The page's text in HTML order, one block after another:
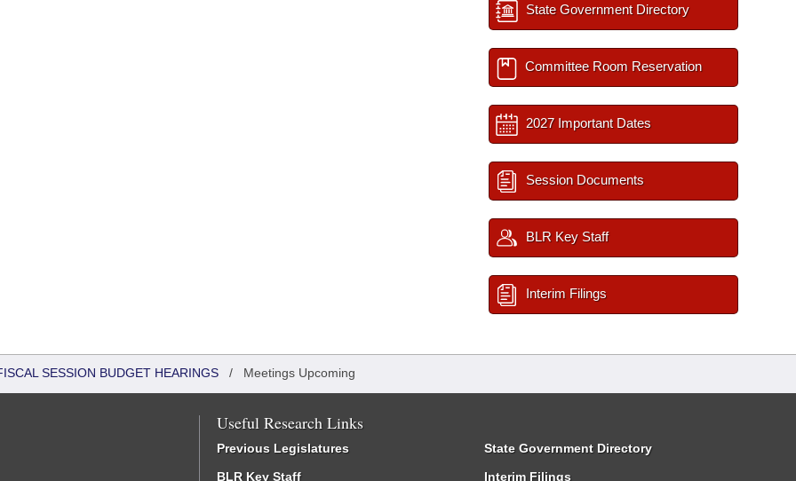
State Government Directory
Committee Room Reservation
2027 Important Dates
Session Documents
BLR Key Staff
Interim Filings
SESSION BUDGET HEARINGS / Meetings Upcoming
Useful Research Links
Previous Legislatures
BLR Key Staff
State Government Directory
Interim Filings